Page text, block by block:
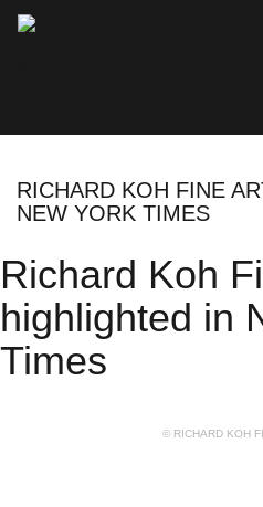
RICHARD KOH FINE
NEW YORK TIMES
Richard Koh
highlighted in
Times
© RICHARD KOH